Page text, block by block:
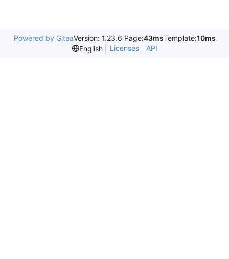
Powered by GiteaVersion: 1.23.6 Page:43msTemplate:10ms
English
Licenses API